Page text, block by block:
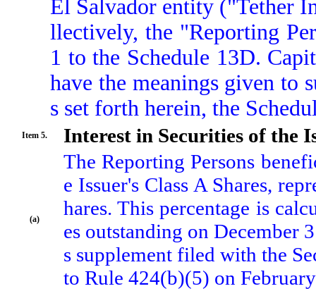
El Salvador entity ("Tether
llectively, the "Reporting
1 to the Schedule 13D.
have the meanings given to
s set forth herein, the
Item 5. Interest in Securities of the
(a)
The Reporting Persons
e Issuer's Class A Shares,
hares. This percentage is
es outstanding on December
s supplement filed with the
to Rule 424(b)(5) on